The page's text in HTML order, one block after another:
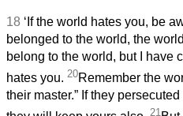
18 ‘If the world hates you, be
belonged to the world, the
belong to the world, but I have
hates you. 20Remember the
their master.” If they
21